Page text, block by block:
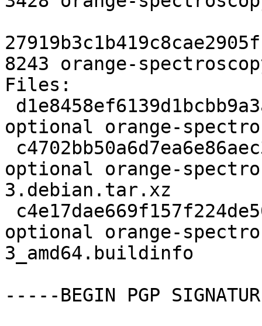
8243 orange-
Files:
optional orange-
optional orange-
3.debian.tar.xz
optional orange-
3_amd64.buildinfo
-----BEGIN PGP